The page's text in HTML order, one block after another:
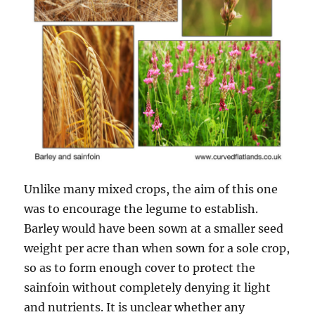
Unlike many mixed crops, the aim of this one
was to encourage the legume to establish.
Barley would have been sown at a smaller seed
weight per acre than when sown for a sole crop,
so as to form enough cover to protect the
sainfoin without completely denying it light
and nutrients. It is unclear whether any